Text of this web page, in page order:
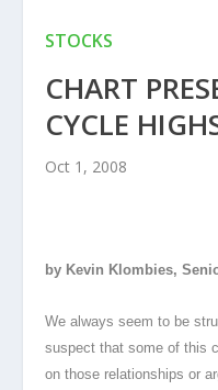
STOCKS
CHART
CYCLE
Oct 1, 2008
by Kevin Klombies,
We always seem to be
suspect that some of this
on those relationships or